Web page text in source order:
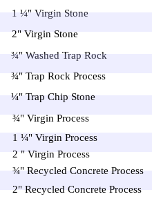
1 ¼" Virgin Stone
¾" Washed Trap Rock
¾" Virgin Process
1 ¼" Virgin Process
¾" Recycled Concrete Process
2" Recycled Concrete Process
2" Virgin Stone
¾" Trap Rock Process
¼" Trap Chip Stone
2 " Virgin Process